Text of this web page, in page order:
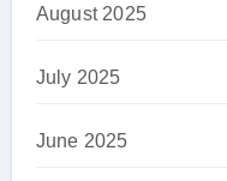
August 2025
July 2025
June 2025